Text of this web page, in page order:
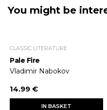
You might be
CLASSIC LITERATURE
Pale Fire
Vladimir Nabokov
14.99 €
IN BASKET